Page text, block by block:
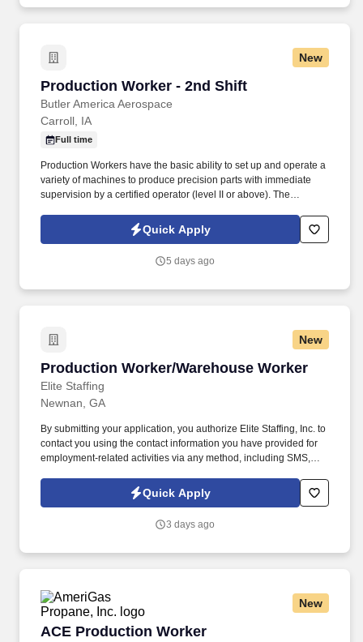
New
Production Worker - 2nd Shift
Butler America Aerospace
Production Worker - 2nd Shift
Carroll, IA
Full time
Production Workers have the basic ability to set up and operate a
variety of machines to produce precision parts with immediate
supervision by a certified operator (level II or above). The
more experienced operators including Lead Technicians,
Supervisors or Engineers.
Quick Apply
5 days ago
New
Production Worker/Warehouse Worker
Elite Staffing
Production Worker/Warehouse Worker
Newnan, GA
By submitting your application, you authorize Elite Staffing, Inc. to
contact you using the contact information you have provided for
employment-related activities via any method, including SMS,
technology, AI generative voice, and pre-recorded and/or artificial
voice messages. For accommodations or to opt out of AI-assisted
and/or inform the AI technology of your request to opt out of AI-
Quick Apply
3 days ago
New
ACE Production Worker
ACE Production Worker